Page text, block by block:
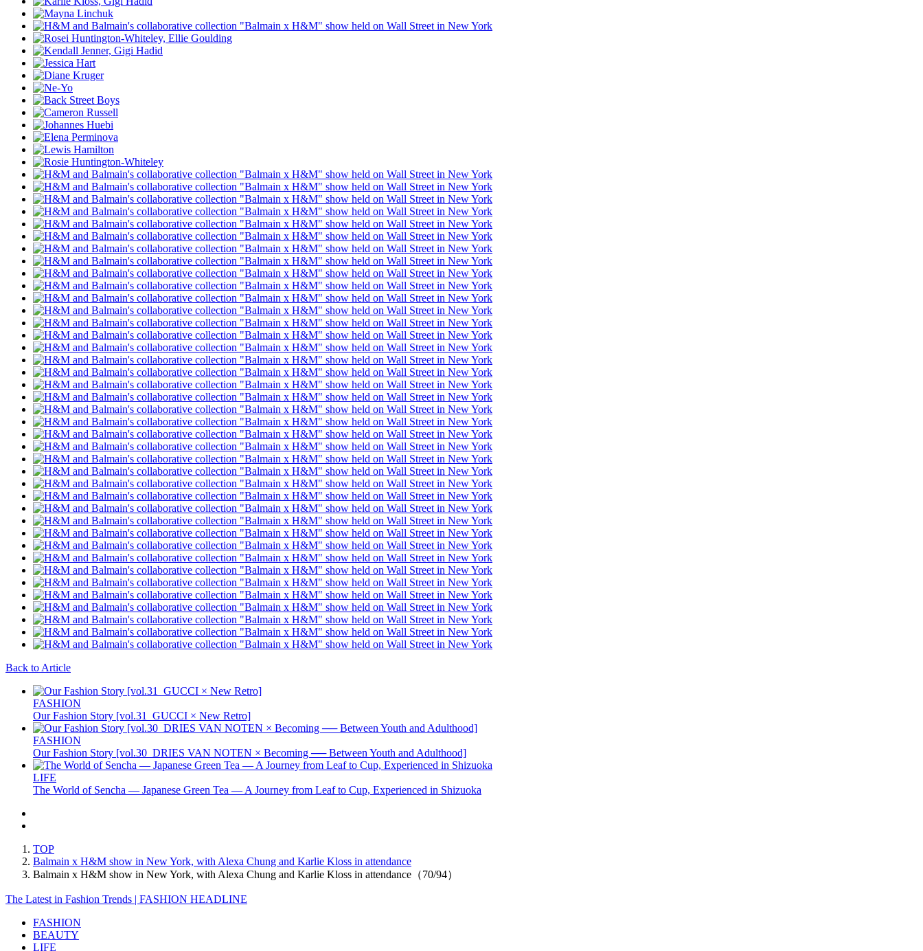
Back to Article
FASHION
Our Fashion Story [vol.31_GUCCI × New Retro]
FASHION
Our Fashion Story [vol.30_DRIES VAN NOTEN × Becoming ── Between Youth and Adulthood]
LIFE
The World of Sencha — Japanese Green Tea — A Journey from Leaf to Cup, Experienced in Shizuoka
TOP
Balmain x H&M show in New York, with Alexa Chung and Karlie Kloss in attendance
Balmain x H&M show in New York, with Alexa Chung and Karlie Kloss in attendance（70/94）
The Latest in Fashion Trends | FASHION HEADLINE
FASHION
BEAUTY
LIFE